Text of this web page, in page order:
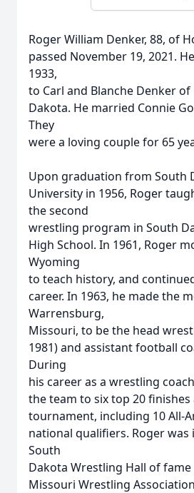
Roger William Denker, 88, of
passed November 19, 2021.
1933,
to Carl and Blanche Denker of
Dakota. He married Connie
They
were a loving couple for 65
Upon graduation from South
University in 1956, Roger
the second
wrestling program in South
High School. In 1961, Roger
Wyoming
to teach history, and
career. In 1963, he made the
Warrensburg,
Missouri, to be the head
1981) and assistant football
During
his career as a wrestling
the team to six top 20
tournament, including 10 All-
national qualifiers. Roger
South
Dakota Wrestling Hall of fame
Missouri Wrestling